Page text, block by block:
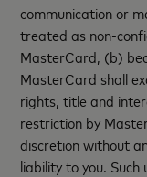
communication or
treated as non-
MasterCard, (b)
MasterCard shall
rights, title and
restriction by
discretion without
liability to you.